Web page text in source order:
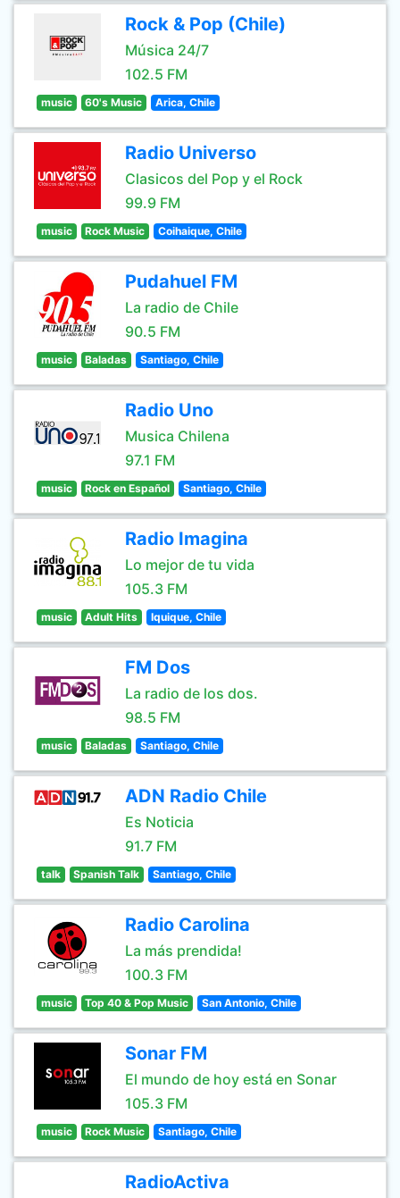
Rock & Pop (Chile)
Música 24/7
102.5 FM
music 60's Music Arica, Chile
Radio Universo
Clasicos del Pop y el Rock
99.9 FM
music Rock Music Coihaique, Chile
Pudahuel FM
La radio de Chile
90.5 FM
music Baladas Santiago, Chile
Radio Uno
Musica Chilena
97.1 FM
music Rock en Español Santiago, Chile
Radio Imagina
Lo mejor de tu vida
105.3 FM
music Adult Hits Iquique, Chile
FM Dos
La radio de los dos.
98.5 FM
music Baladas Santiago, Chile
ADN Radio Chile
Es Noticia
91.7 FM
talk Spanish Talk Santiago, Chile
Radio Carolina
La más prendida!
100.3 FM
music Top 40 & Pop Music San Antonio, Chile
Sonar FM
El mundo de hoy está en Sonar
105.3 FM
music Rock Music Santiago, Chile
RadioActiva